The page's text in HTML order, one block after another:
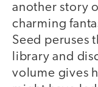
another story
charming
Seed peruses
library and
volume gives